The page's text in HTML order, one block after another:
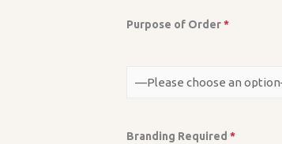
Purpose of Order*
Branding Required *